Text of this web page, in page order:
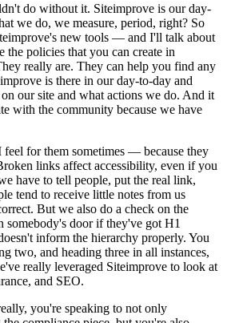
do without it. Siteimprove is our day-
we do, we measure, period, right? So
new tools — and I'll talk about
the policies that you can create in
really are. They can help you find any
is there in our day-to-day and
our site and what actions we do. And it
with the community because we have
for them sometimes — because they
links affect accessibility, even if you
have to tell people, put the real link,
tend to receive little notes from us
But we also do a check on the
somebody's door if they've got H1
inform the hierarchy properly. You
two, and heading three in all instances,
really leveraged Siteimprove to look at
and SEO.
you're speaking to not only